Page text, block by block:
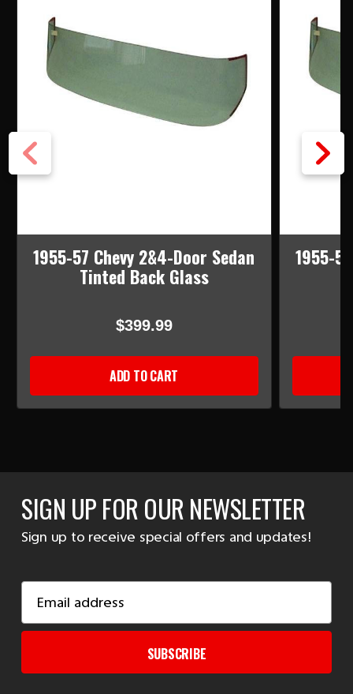
1955-57 Chevy 2&4-Door Sedan
Tinted Back Glass
$399.99
ADD TO CART
1955-
SIGN UP FOR OUR NEWSLETTER
Sign up to receive special offers and updates!
Address
SUBSCRIBE